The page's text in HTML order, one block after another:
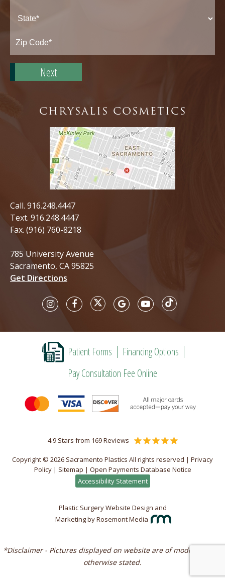
Zip
Code*
CHRYSALIS COSMETICS
Call. 916.248.4447
Text. 916.248.4447
Fax. (916) 760-8218
785 University Avenue
Sacramento, CA 95825
Get Directions
Patient Forms
Financing Options
Pay Consultation Fee Online
4.9 Stars from 169 Reviews
Copyright © 2026 Sacramento Plastics All rights reserved | Privacy
Policy| Sitemap | Open Payments Database Notice
Accessibility Statement
Plastic Surgery Website Design and
MarketingbyRosemont Media
*Disclaimer - Pictures displayed on website are of models unless
otherwise stated.